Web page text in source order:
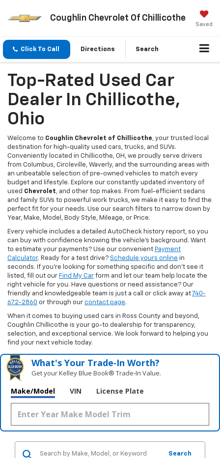
Coughlin Chevrolet Of Chillicothe
Saved
Click To Call Directions Search
Top-Rated Used Car
Dealer In Chillicothe,
Ohio
Welcome to Coughlin Chevrolet of Chillicothe, your trusted local
destination for high-quality used cars, trucks, and SUVs.
Conveniently located in Chillicothe, OH, we proudly serve drivers
from Columbus, Circleville, Waverly, and the surrounding areas with
an unbeatable selection of pre-owned vehicles to match every
budget and lifestyle. Explore our constantly updated inventory of
used Chevrolet, and other top makes. From fuel-efficient sedans
and family SUVs to powerful work trucks, we make it easy to find the
perfect fit for your needs. Use our search filters to narrow down by
Year, Make, Model, Body Style, Mileage, or Price.
Every vehicle includes a detailed AutoCheck history report, so you
can buy with confidence knowing the vehicle’s background. Want
to estimate your payments? Use our convenient Payment
Calculator. Ready for a test drive? Schedule yours online in
seconds. If you’re looking for something specific and don’t see it
listed, fill out our Find My Car form and let our team help locate the
right vehicle for you. Have questions or need assistance? Our
friendly and knowledgeable team is just a call or click away at 740-
672-2860 or through our contact page.
When it comes to buying used cars in Ross County and beyond,
Coughlin Chillicothe is your go-to dealership for transparency,
selection, and exceptional service. We look forward to helping you
find your next vehicle today.
What's Your Trade‑In Worth?
Get your Kelley Blue Book® Trade‑In Value.
Make/Model VIN License Plate
Search